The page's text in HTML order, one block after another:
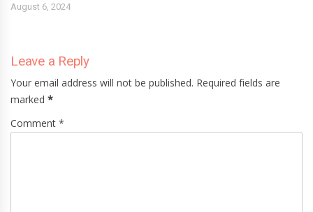
August 6, 2024
Leave a Reply
Your email address will not be published. Required fields are
marked *
Comment *